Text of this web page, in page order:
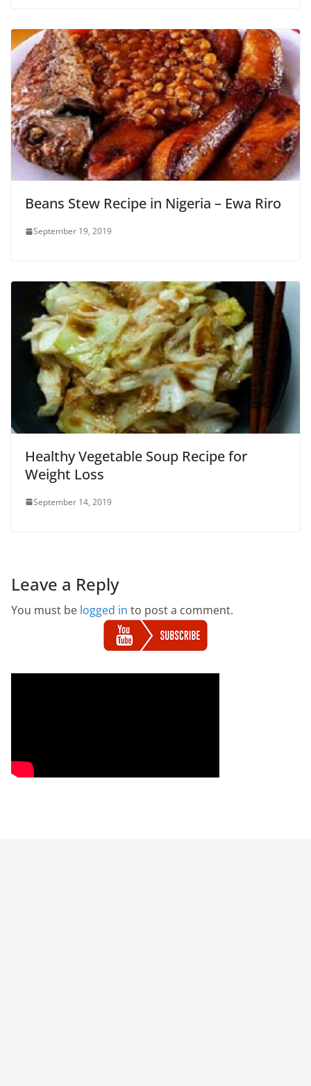
Beans Stew Recipe in Nigeria – Ewa Riro
September 19, 2019
Healthy Vegetable Soup Recipe for
Weight Loss
September 14, 2019
Leave a Reply
You must be logged in to post a comment.